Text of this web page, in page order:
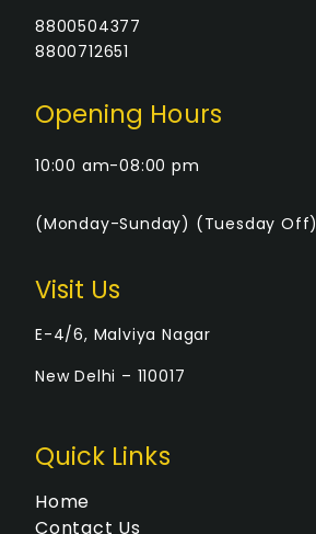
8800504377
8800712651
Opening Hours
10:00 am-08:00 pm
(Monday-Sunday) (Tuesday Off)
Visit Us
E-4/6, Malviya Nagar
New Delhi – 110017
Quick Links
Home
Contact Us